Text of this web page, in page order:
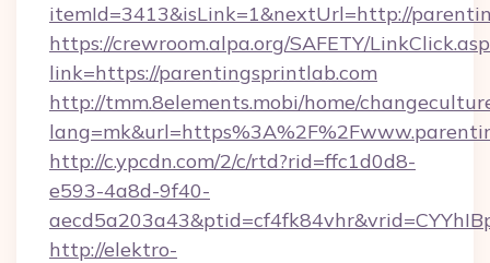
itemId=3413&isLink=1&nextUrl=http://
https://crewroom.alpa.org/SAFETY/
link=https://parentingsprintlab.com
http://tmm.8elements.mobi/home/
http://c.ypcdn.com/2/c/rtd?rid=ffc1d0d8-
e593-4a8d-9f40-
http://elektro-